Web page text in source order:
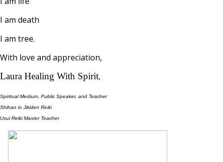
I am death
I am tree.
With love and appreciation,
Laura Healing With Spirit,
Spiritual Medium, Public Speaker, and Teacher
Shihan in Jikiden Reiki
Usui Reiki Master Teacher